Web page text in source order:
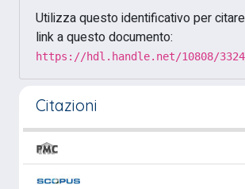
Utilizza questo identificativo per
link a questo documento:
https://hdl.handle.net/10808/
Citazioni